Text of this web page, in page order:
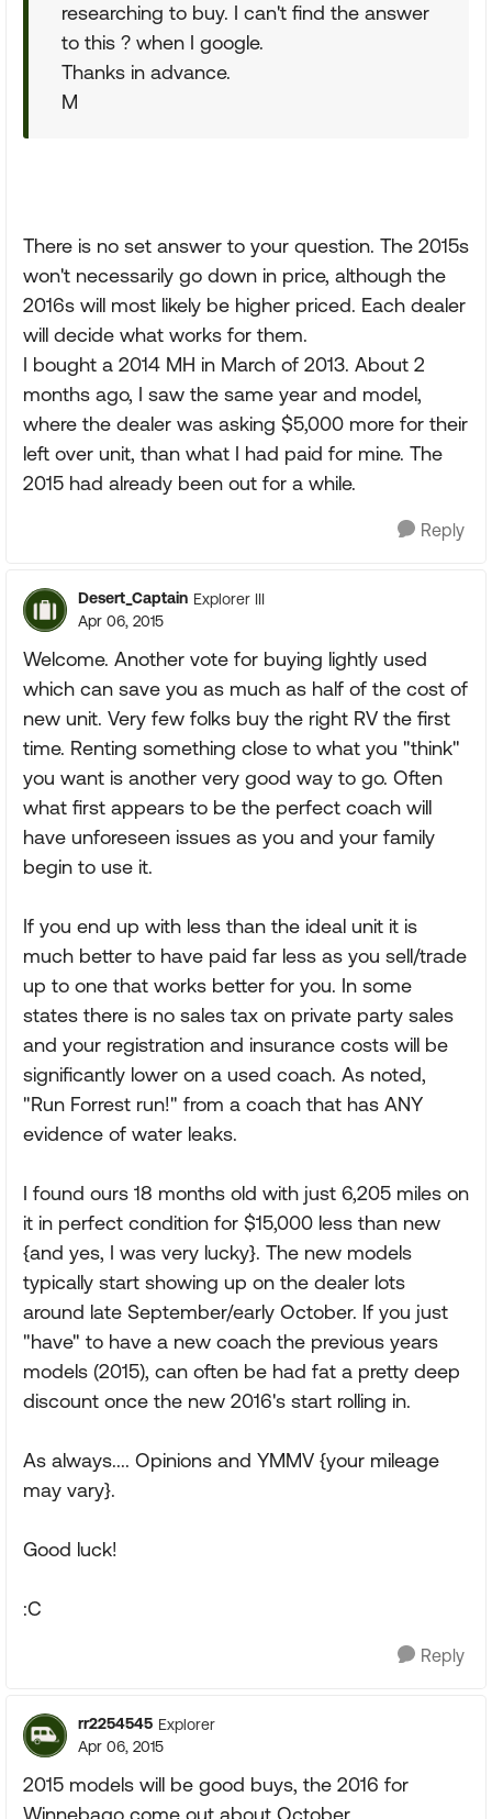
researching to buy. I can't find the answer
to this ? when I google.
Thanks in advance.
M
There is no set answer to your question. The 2015s
won't necessarily go down in price, although the
2016s will most likely be higher priced. Each dealer
will decide what works for them.
I bought a 2014 MH in March of 2013. About 2
months ago, I saw the same year and model,
where the dealer was asking $5,000 more for their
left over unit, than what I had paid for mine. The
2015 had already been out for a while.
Reply
Desert_Captain Explorer III
Apr 06, 2015
Welcome. Another vote for buying lightly used
which can save you as much as half of the cost of
new unit. Very few folks buy the right RV the first
time. Renting something close to what you "think"
you want is another very good way to go. Often
what first appears to be the perfect coach will
have unforeseen issues as you and your family
begin to use it.
If you end up with less than the ideal unit it is
much better to have paid far less as you sell/trade
up to one that works better for you. In some
states there is no sales tax on private party sales
and your registration and insurance costs will be
significantly lower on a used coach. As noted,
"Run Forrest run!" from a coach that has ANY
evidence of water leaks.
I found ours 18 months old with just 6,205 miles on
it in perfect condition for $15,000 less than new
{and yes, I was very lucky}. The new models
typically start showing up on the dealer lots
around late September/early October. If you just
"have" to have a new coach the previous years
models (2015), can often be had fat a pretty deep
discount once the new 2016's start rolling in.
As always.... Opinions and YMMV {your mileage
may vary}.
Good luck!
:C
Reply
rr2254545 Explorer
Apr 06, 2015
2015 models will be good buys, the 2016 for
Winnebago come out about October